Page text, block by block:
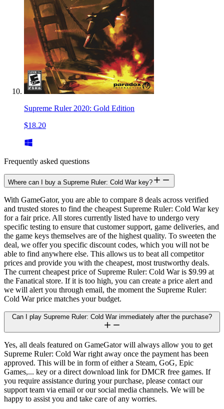
Supreme Ruler 2020: Gold Edition
$18.20
Frequently asked questions
Where can I buy a Supreme Ruler: Cold War key?
With GameGator, you are able to compare 8 deals across verified
and trusted stores to find the cheapest Supreme Ruler: Cold War key
for a fair price. All stores currently listed have to undergo very
specific testing to ensure that customer support, game deliveries, and
the game keys themselves are of the highest quality. To sweeten the
deal, we offer you specific discount codes, which you will not be
able to find anywhere else. This allows us to beat all competitor
prices and provide you with the cheapest, most trustworthy deals.
The current cheapest price of Supreme Ruler: Cold War is $9.99 at
the Fanatical store. If it is too high, you can create a price alert and
we will alert you through email, the moment the Supreme Ruler:
Cold War price matches your budget.
Can I play Supreme Ruler: Cold War immediately after the purchase?
Yes, all deals featured on GameGator will always allow you to get
Supreme Ruler: Cold War right away once the payment has been
approved. This will be in form of either a Steam, GoG, Epic
Games,... key or a direct download link for DMCR free games. If
you require assistance during your purchase, please contact our
support team via email or our social media channels. We will be
happy to assist you and take care of any worries.